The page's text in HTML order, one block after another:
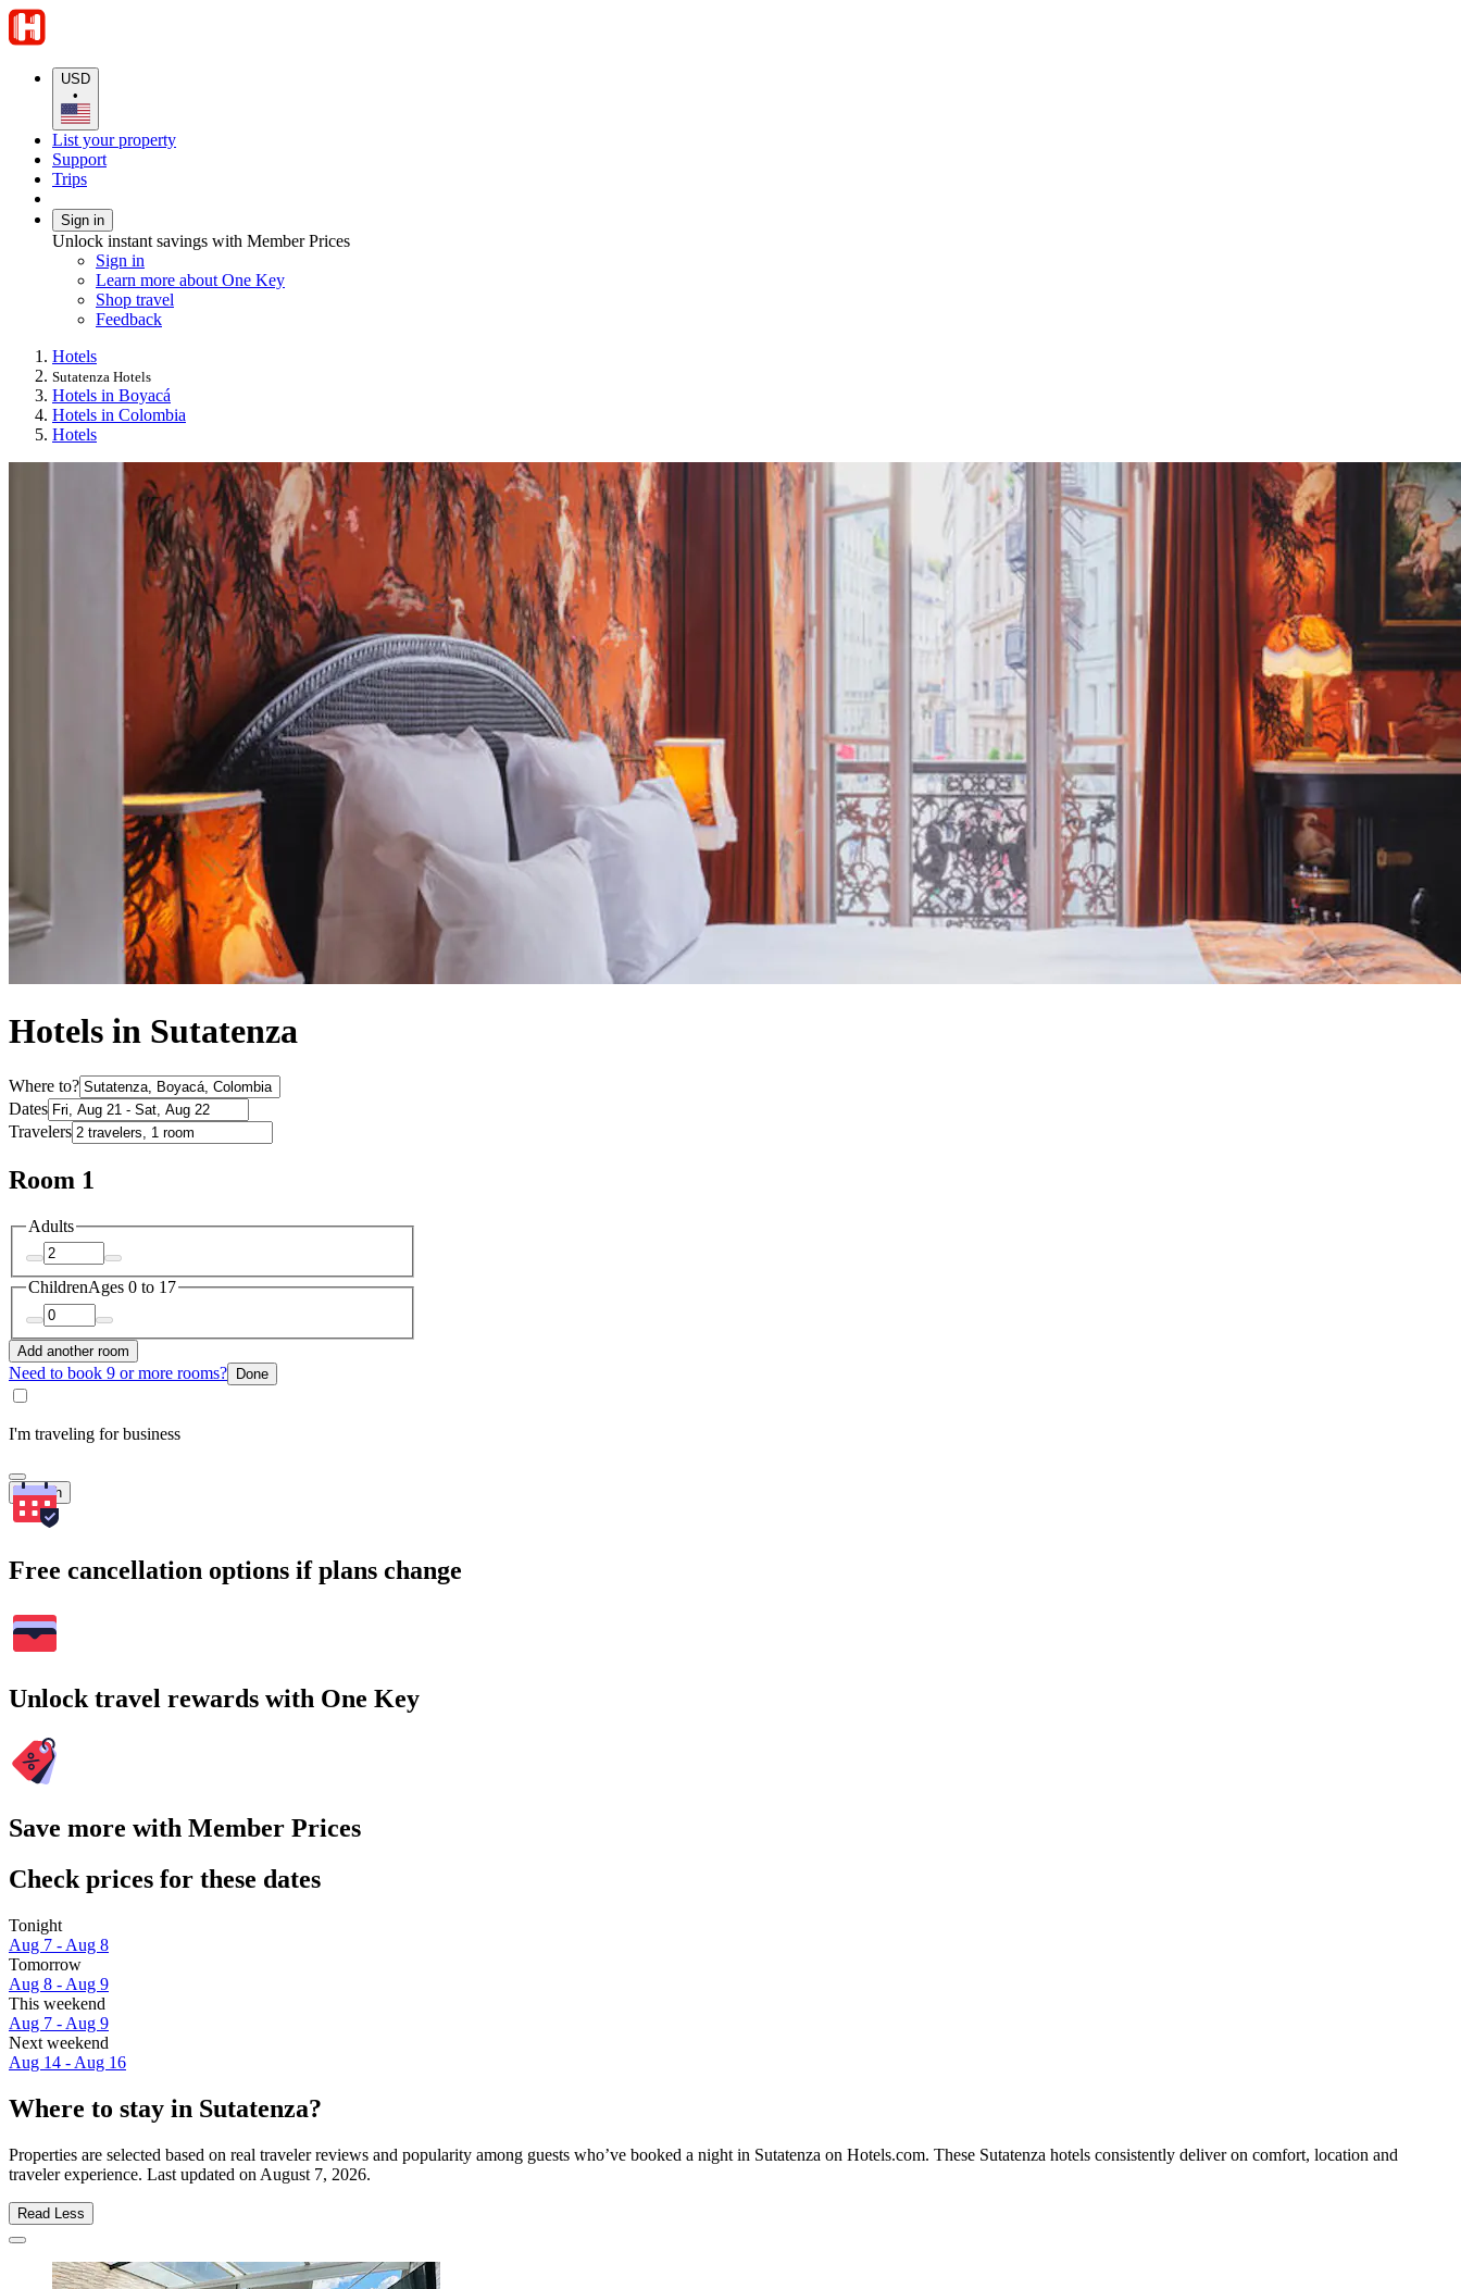
USD
•
List your property
Support
Trips
Sign in
Unlock instant savings with Member Prices
Sign in
Learn more about One Key
Shop travel
Feedback
Hotels
Sutatenza Hotels
Hotels in Boyacá
Hotels in Colombia
Hotels
Hotels in Sutatenza
Where to?
Dates
Travelers
Room 1
Adults
ChildrenAges 0 to 17
Add another room
Need to book 9 or more rooms? Done
I'm traveling for business
Search
Free cancellation options if plans change
Unlock travel rewards with One Key
Save more with Member Prices
Check prices for these dates
Tonight
Aug 7 - Aug 8
Tomorrow
Aug 8 - Aug 9
This weekend
Aug 7 - Aug 9
Next weekend
Aug 14 - Aug 16
Where to stay in Sutatenza?
Properties are selected based on real traveler reviews and popularity among guests who’ve booked a night in Sutatenza on Hotels.com. These Sutatenza hotels consistently deliver on comfort, location and
traveler experience. Last updated on August 7, 2026.
Read Less